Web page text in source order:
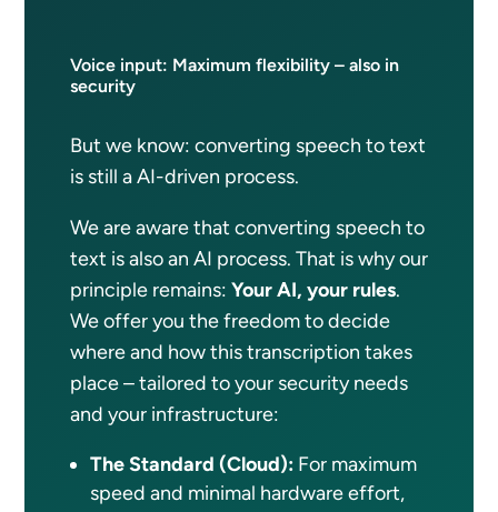
Voice input: Maximum flexibility – also in
security
But we know: converting speech to text
is still a AI-driven process.
We are aware that converting speech to
text is also an AI process. That is why our
principle remains: Your AI, your rules.
We offer you the freedom to decide
where and how this transcription takes
place – tailored to your security needs
and your infrastructure:
The Standard (Cloud):For maximum
speed and minimal hardware effort,